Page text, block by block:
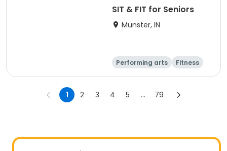
SIT & FIT for Seniors
Munster, IN
Performing arts
Fitness
Day
1 2 3 4 5 ... 79